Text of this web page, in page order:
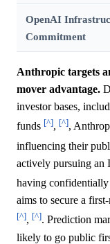
OpenAI
Commitment
Anthropic targets
mover advantage.
investor bases,
funds [^], [^],
influencing their
actively pursuing an
having
aims to secure a
[^], [^]. Prediction
likely to go public